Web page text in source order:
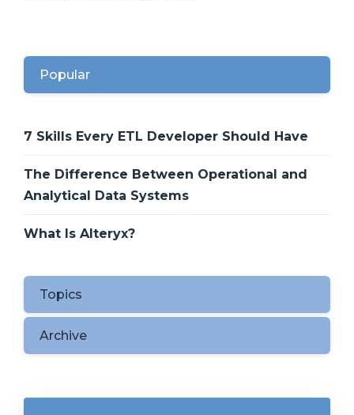
Popular
7 Skills Every ETL Developer Should Have
The Difference Between Operational and
Analytical Data Systems
What Is Alteryx?
Topics
Archive